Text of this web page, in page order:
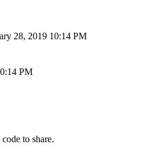
28, 2019 10:14 PM
PM
to share.